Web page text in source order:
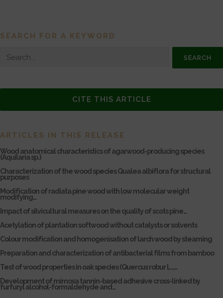
SEARCH FOR A KEYWORD
CITE THIS ARTICLE
ARTICLES IN THIS RELEASE
Wood anatomical characteristics of agarwood-producing species
(Aquilaria sp.)
Characterization of the wood species Qualea albiflora for structural
purposes
Modification of radiata pine wood with low molecular weight
modifying…
Impact of silvicultural measures on the quality of scots pine…
Acetylation of plantation softwood without catalysts or solvents
Colour modification and homogenisation of larch wood by steaming
Preparation and characterization of antibacterial films from bamboo
Test of wood properties in oak species (Quercus robur L.,…
Development of mimosa tannin-based adhesive cross-linked by
furfuryl alcohol-formaldehyde and…